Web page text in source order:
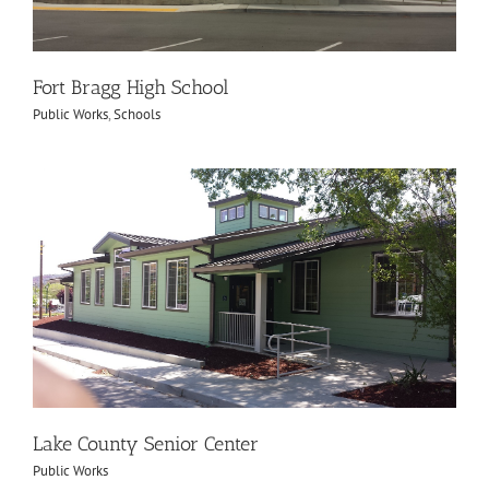
Fort Bragg High School
Public Works,Schools
Lake County Senior Center
Public Works